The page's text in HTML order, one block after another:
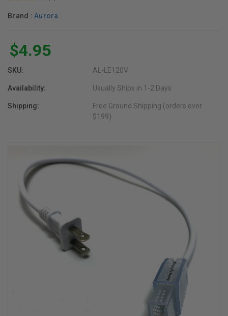
Brand : Aurora
$4.95
SKU: AL-LE120V
Availability: Usually Ships in 1-2 Days
Shipping:
Free Ground Shipping (orders over
$199)